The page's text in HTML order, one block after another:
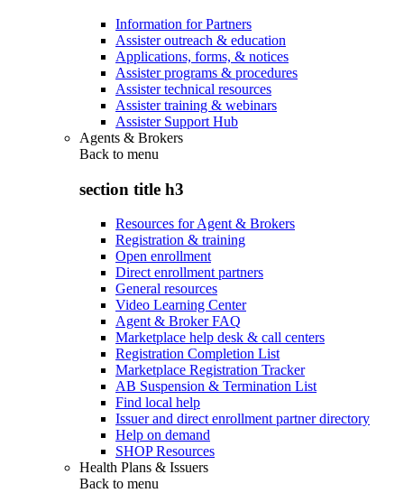
Information for Partners
Assister outreach & education
Applications, forms, & notices
Assister programs & procedures
Assister technical resources
Assister training & webinars
Assister Support Hub
Agents & Brokers
Back to menu
section title h3
Resources for Agent & Brokers
Registration & training
Open enrollment
Direct enrollment partners
General resources
Video Learning Center
Agent & Broker FAQ
Marketplace help desk & call centers
Registration Completion List
Marketplace Registration Tracker
AB Suspension & Termination List
Find local help
Issuer and direct enrollment partner directory
Help on demand
SHOP Resources
Health Plans & Issuers
Back to menu